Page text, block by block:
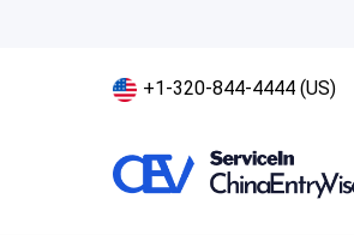
+1-320-844-4444 (US)